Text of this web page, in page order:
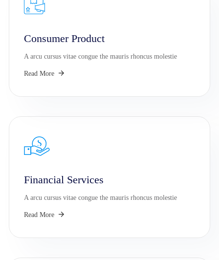
Consumer Product
A arcu cursus vitae congue the mauris rhoncus molestie
Read More
Financial Services
A arcu cursus vitae congue the mauris rhoncus molestie
Read More